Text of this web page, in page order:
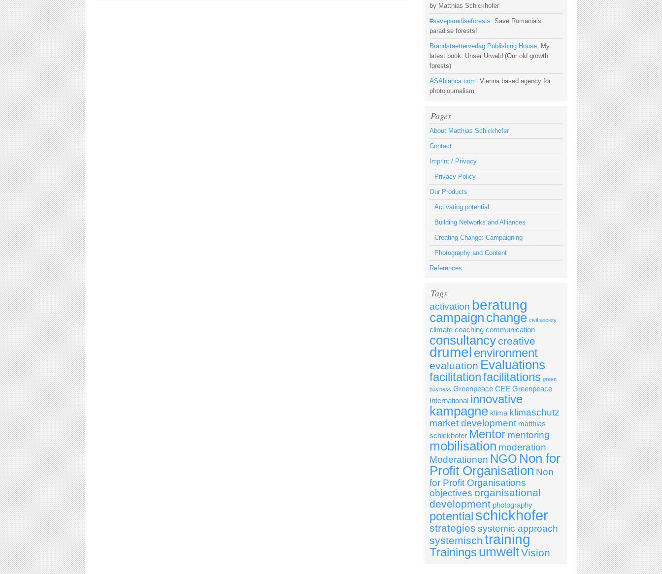
by Matthias Schickhofer
#saveparadiseforests Save Romania’s
paradise forests!
Brandstaetterverlag Publishing House
My
latest book: Unser Urwald (Our old growth
forests)
ASAblanca.com Vienna based agency for
photojournalism
Pages
About Matthias Schickhofer
Contact
Imprint / Privacy
Privacy Policy
Our Products
Activating potential
Building Networks and Alliances
Creating Change: Campaigning
Photography and Content
References
Tags
activation beratung
campaign change civil society
climate coaching communication
consultancy creative
drumel environment
evaluation Evaluations
facilitationfacilitations green
business Greenpeace CEE Greenpeace
International innovative
kampagne klima klimaschutz
market development matthias
schickhofer Mentor mentoring
mobilisation moderation
Moderationen NGO Non for
Profit Organisation Non
for Profit Organisations
objectives organisational
development photography
potential schickhofer
strategies systemic approach
systemisch training
Trainings umweltVision